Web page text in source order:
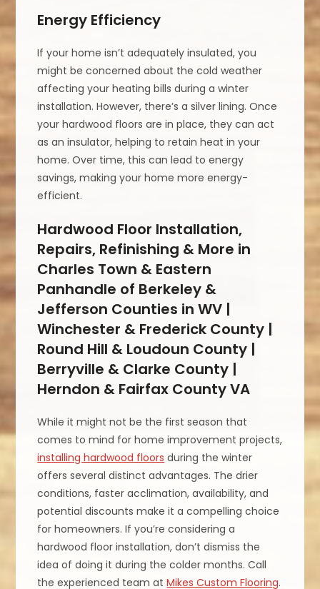
Energy Efficiency
If your home isn’t adequately insulated, you
might be concerned about the cold weather
affecting your heating bills during a winter
installation. However, there’s a silver lining. Once
your hardwood floors are in place, they can act
as an insulator, helping to retain heat in your
home. Over time, this can lead to energy
savings, making your home more energy-
efficient.
Hardwood Floor Installation,
Repairs, Refinishing & More in
Charles Town & Eastern
Panhandle of Berkeley &
Jefferson Counties in WV |
Winchester & Frederick County |
Round Hill & Loudoun County |
Berryville & Clarke County |
Herndon & Fairfax County VA
While it might not be the first season that
comes to mind for home improvement projects,
installing hardwood floors during the winter
offers several distinct advantages. The drier
conditions, faster acclimation, availability, and
potential discounts make it a compelling choice
for homeowners. If you’re considering a
hardwood floor installation, don’t dismiss the
idea of doing it during the colder months. Call
the experienced team atMikes Custom Flooring.